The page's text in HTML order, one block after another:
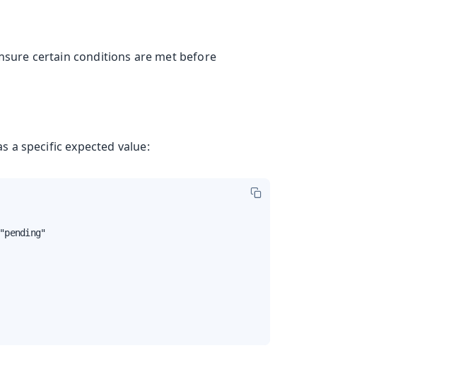
certain conditions are met before
a specific expected value: